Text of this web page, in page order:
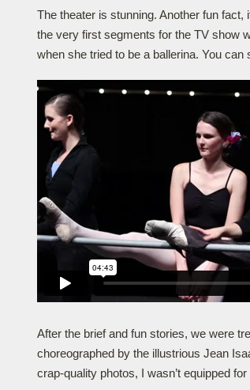
The theater is stunning. Another fun
the very first segments for the TV show
when she tried to be a ballerina. You can
After the brief and fun stories, we were
choreographed by the illustrious Jean
crap-quality photos, I wasn’t equipped for